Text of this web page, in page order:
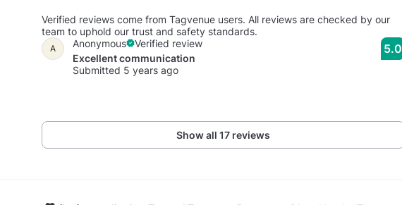
Verified reviews come from Tagvenue users. All reviews are checked by our
team to uphold our trust and safety standards.
A Anonymous
Verified review
Excellent communication
Submitted 5 years ago
5.0
Show all 17 reviews